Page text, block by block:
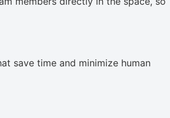
save time and minimize human